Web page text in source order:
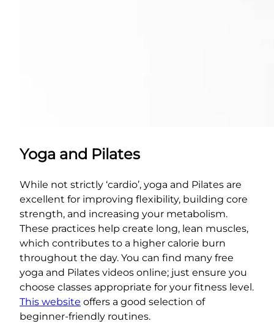
Yoga and Pilates
While not strictly ‘cardio’, yoga and Pilates are
excellent for improving flexibility, building core
strength, and increasing your metabolism.
These practices help create long, lean muscles,
which contributes to a higher calorie burn
throughout the day. You can find many free
yoga and Pilates videos online; just ensure you
choose classes appropriate for your fitness level.
This website offers a good selection of
beginner-friendly routines.